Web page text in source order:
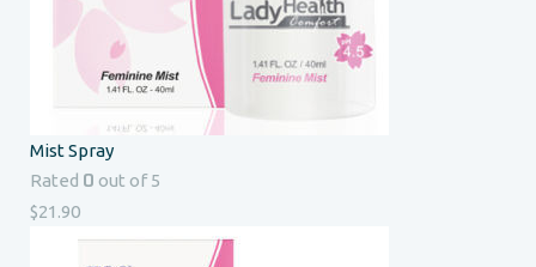
Mist Spray
Rated 0 out of 5
$21.90